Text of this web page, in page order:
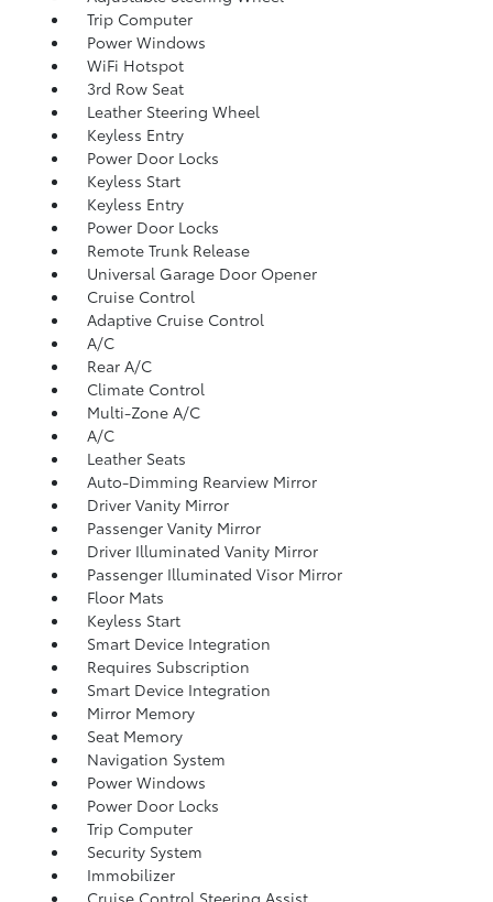
Trip Computer
Power Windows
WiFi Hotspot
3rd Row Seat
Leather Steering Wheel
Keyless Entry
Power Door Locks
Keyless Start
Keyless Entry
Power Door Locks
Remote Trunk Release
Universal Garage Door Opener
Cruise Control
Adaptive Cruise Control
A/C
Rear A/C
Climate Control
Multi-Zone A/C
A/C
Leather Seats
Auto-Dimming Rearview Mirror
Driver Vanity Mirror
Passenger Vanity Mirror
Driver Illuminated Vanity Mirror
Passenger Illuminated Visor Mirror
Floor Mats
Keyless Start
Smart Device Integration
Requires Subscription
Smart Device Integration
Mirror Memory
Seat Memory
Navigation System
Power Windows
Power Door Locks
Trip Computer
Security System
Immobilizer
Cruise Control Steering Assist